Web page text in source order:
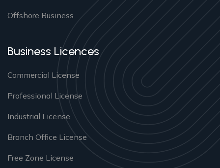
Offshore Business
Business Licences
Commercial License
Professional License
Industrial License
Branch Office License
Free Zone License